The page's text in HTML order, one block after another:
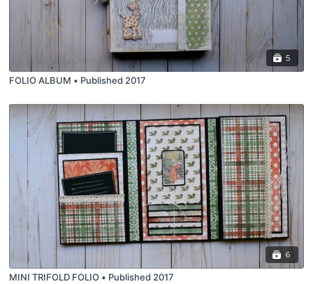
5
FOLIO ALBUM • Published 2017
6
MINI TRIFOLD FOLIO • Published 2017